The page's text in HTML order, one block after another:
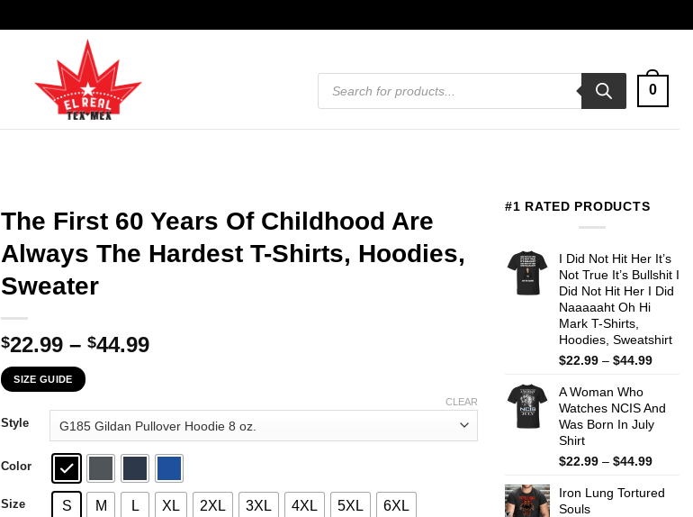
Products
search
0
The First 60 Years Of Childhood Are
Always The Hardest T-Shirts, Hoodies,
Sweater
$22.99 – $44.99Price
through
$44.99
SIZE GUIDE
Style
Color
Size S M L XL 2XL 3XL 4XL 5XL 6XL
CLEAR
#1 RATED PRODUCTS
I Did Not Hit Her It’s
Not True It’s Bullshit I
Did Not Hit Her I Did
Naaaaaht Oh Hi
Mark T-Shirts,
Hoodies, Sweatshirt
$22.99 – $44.99Price
$44.99
A Woman Who
Watches NCIS And
Was Born In July
Shirt
$22.99 – $44.99Price
$22.99
Iron Lung Tortured
Souls